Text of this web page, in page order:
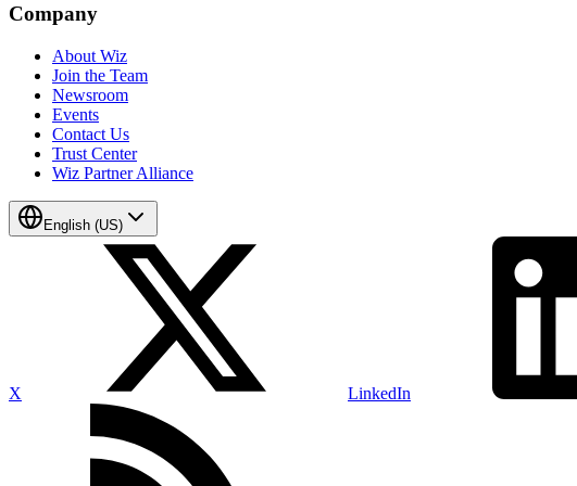
Company
About Wiz
Join the Team
Newsroom
Events
Contact Us
Trust Center
Wiz Partner Alliance
English (US)
X LinkedIn